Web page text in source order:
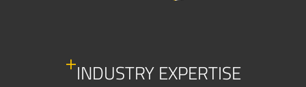
INDUSTRY EXPERTISE